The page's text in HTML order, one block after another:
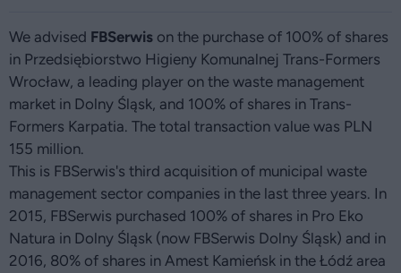
We advised FBSerwis on the purchase of 100% of shares
in Przedsiębiorstwo Higieny Komunalnej Trans-Formers
Wrocław, a leading player on the waste management
market in Dolny Śląsk, and 100% of shares in Trans-
Formers Karpatia. The total transaction value was PLN
155 million.
This is FBSerwis's third acquisition of municipal waste
management sector companies in the last three years. In
2015, FBSerwis purchased 100% of shares in Pro Eko
Natura in Dolny Śląsk (now FBSerwis Dolny Śląsk) and in
2016, 80% of shares in Amest Kamieńsk in the Łódź area